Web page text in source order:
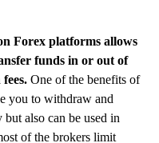
Forex platforms allows
funds in or out of
One of the benefits of
you to withdraw and
also can be used in
of the brokers limit